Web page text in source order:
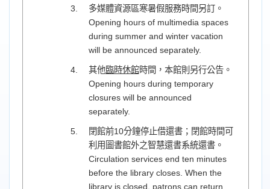
多媒體資源區寒暑假服務時間另訂。
Opening hours of multimedia spaces
during summer and winter vacation
will be announced separately.
其他臨時休館時間，本館則另行公告。
Opening hours during temporary
closures will be announced
separately.
閉館前10分鐘停止借還書；閉館時間可
利用圖書館外之智慧還書系統還書。
Circulation services end ten minutes
before the library closes. When the
library is closed, patrons can return